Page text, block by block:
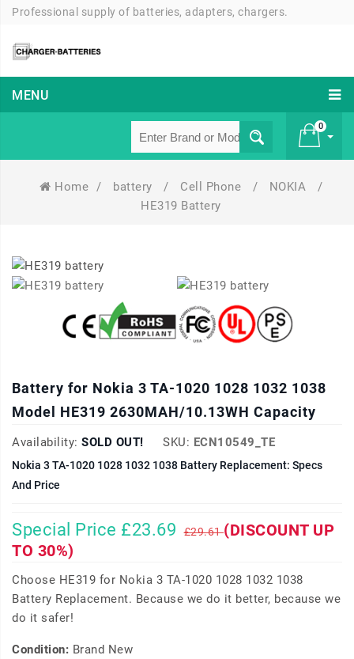
Professional supply of batteries, adapters, chargers.
MENU
0
Home / battery / Cell Phone / NOKIA
/
HE319 Battery
Battery for Nokia 3 TA-1020 1028 1032 1038
Model HE319 2630MAH/10.13WH Capacity
Availability: SOLD OUT! SKU: ECN10549_TE
Nokia 3 TA-1020 1028 1032 1038 Battery Replacement: Specs
And Price
Special Price £23.69 £29.61(DISCOUNT UP
TO 30%)
Choose HE319 for Nokia 3 TA-1020 1028 1032 1038
Battery Replacement. Because we do it better, because we
do it safer!
Condition: Brand New